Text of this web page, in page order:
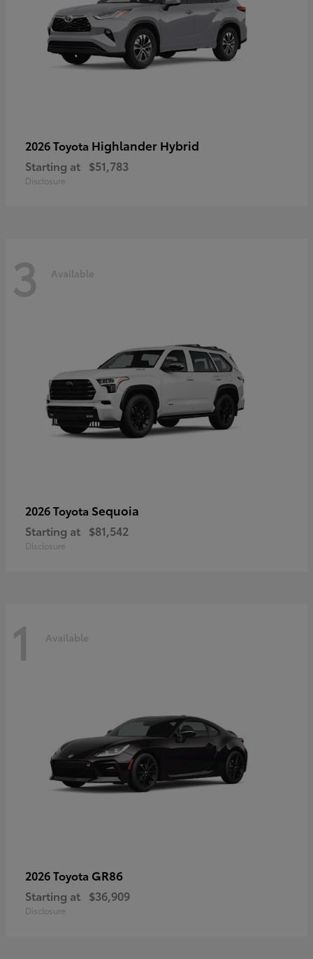
2026 Toyota Highlander Hybrid
Starting at $51,783
Disclosure
3 Available
2026 Toyota Sequoia
Starting at $81,542
Disclosure
1 Available
2026 Toyota GR86
Starting at $36,909
Disclosure